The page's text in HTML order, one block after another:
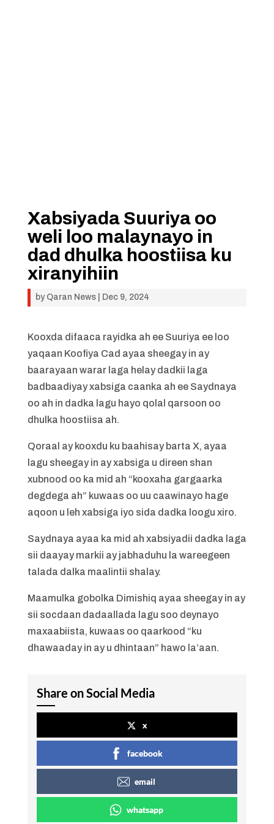
Xabsiyada Suuriya oo
weli loo malaynayo in
dad dhulka hoostiisa ku
xiranyihiin
by Qaran News| Dec 9, 2024
Kooxda difaaca rayidka ah ee Suuriya ee loo
yaqaan Koofiya Cad ayaa sheegay in ay
baarayaan warar laga helay dadkii laga
badbaadiyay xabsiga caanka ah ee Saydnaya
oo ah in dadka lagu hayo qolal qarsoon oo
dhulka hoostiisa ah.
Qoraal ay kooxdu ku baahisay barta X, ayaa
lagu sheegay in ay xabsiga u direen shan
xubnood oo ka mid ah “kooxaha gargaarka
degdega ah” kuwaas oo uu caawinayo hage
aqoon u leh xabsiga iyo sida dadka loogu xiro.
Saydnaya ayaa ka mid ah xabsiyadii dadka laga
sii daayay markii ay jabhaduhu la wareegeen
talada dalka maalintii shalay.
Maamulka gobolka Dimishiq ayaa sheegay in ay
sii socdaan dadaallada lagu soo deynayo
maxaabiista, kuwaas oo qaarkood “ku
dhawaaday in ay u dhintaan” hawo la’aan.
Share on Social Media
x
facebook
email
whatsapp